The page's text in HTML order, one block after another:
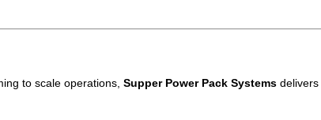
to scale operations, Supper Power Pack Systems delivers